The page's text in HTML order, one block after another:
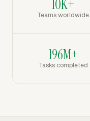
10K+
Teams worldwide
196M+
Tasks completed